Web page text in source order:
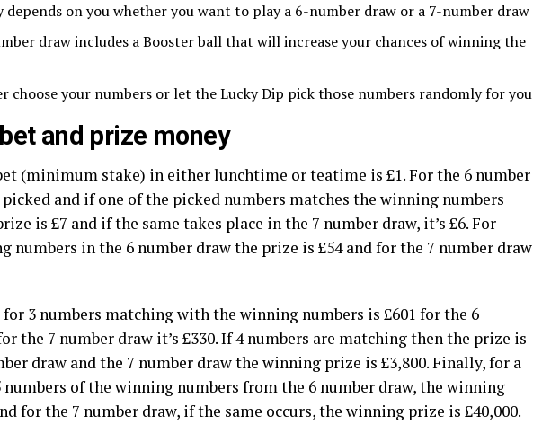
on you whether you want to play a 6-number draw or a 7-number draw
draw includes a Booster ball that will increase your chances of winning the
choose your numbers or let the Lucky Dip pick those numbers randomly for you
and prize money
(minimum stake) in either lunchtime or teatime is £1. For the 6 number
picked and if one of the picked numbers matches the winning numbers
is £7 and if the same takes place in the 7 number draw, it’s £6. For
numbers in the 6 number draw the prize is £54 and for the 7 number draw
3 numbers matching with the winning numbers is £601 for the 6
the 7 number draw it’s £330. If 4 numbers are matching then the prize is
draw and the 7 number draw the winning prize is £3,800. Finally, for a
of the winning numbers from the 6 number draw, the winning
for the 7 number draw, if the same occurs, the winning prize is £40,000.